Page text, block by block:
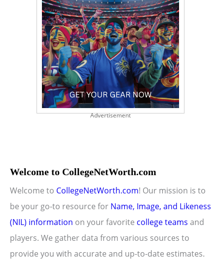
Advertisement
Welcome to CollegeNetWorth.com
Welcome to CollegeNetWorth.com! Our mission is to
be your go-to resource for Name, Image, and Likeness
(NIL) information on your favorite college teams and
players. We gather data from various sources to
provide you with accurate and up-to-date estimates.